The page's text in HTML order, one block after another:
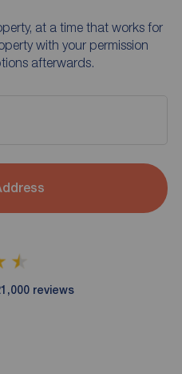
at a time that works for
with your permission
afterwards.
reviews